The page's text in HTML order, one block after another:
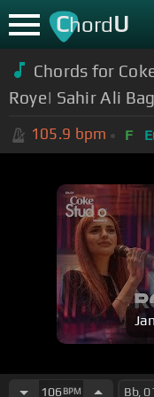
ChordU
Chords for
Roye| Sahir Ali
105.9 bpm F E
106 BPM